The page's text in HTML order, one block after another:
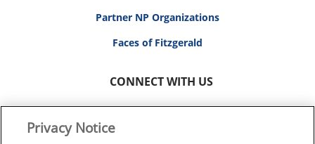
Partner NP Organizations
Faces of Fitzgerald
CONNECT WITH US
Privacy Notice